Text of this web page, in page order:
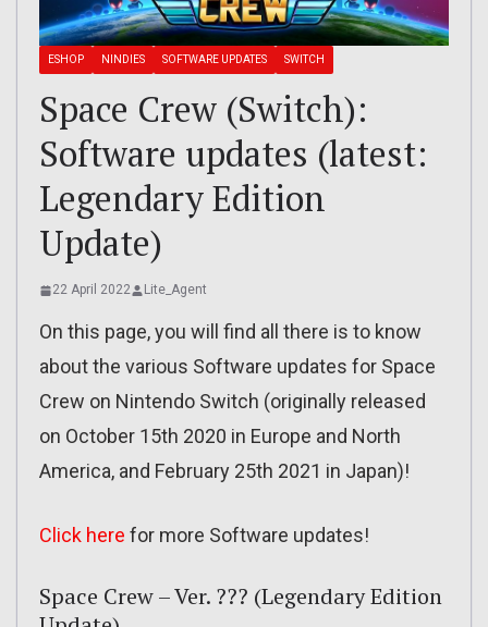
ESHOP NINDIES SOFTWARE UPDATES SWITCH
Space Crew (Switch):
Software updates (latest:
Legendary Edition
Update)
22 April 2022 Lite_Agent
On this page, you will find all there is to know
about the various Software updates for Space
Crew on Nintendo Switch (originally released
on October 15th 2020 in Europe and North
America, and February 25th 2021 in Japan)!
Click here for more Software updates!
Space Crew – Ver. ??? (Legendary Edition